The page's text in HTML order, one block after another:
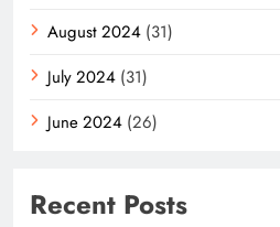
August 2024 (31)
July 2024 (31)
June 2024 (26)
Recent Posts